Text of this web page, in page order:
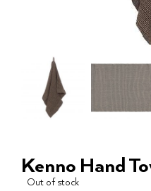
Kenno Hand
Out of stock